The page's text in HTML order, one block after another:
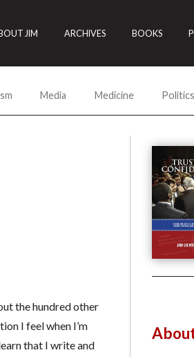
JIM ARCHIVES BOOKS
Media Medicine Politics
the hundred other
I feel when I’m
that I write and